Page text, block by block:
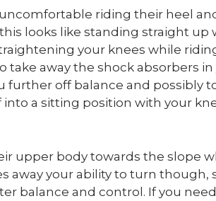
riding their heel
looks like standing straight up
your knees while
take away the shock absorbers in
off balance and possibly
a sitting position with your
upper body towards the slope
away your ability to turn though,
balance and control. If you